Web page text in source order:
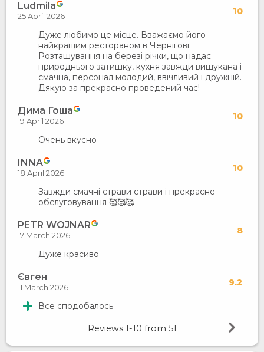
Ludmila 10
25 April 2026
Дуже любимо це місце. Вважаємо його
найкращим рестораном в Чернігові.
Розташування на березі річки, що надає
природнього затишку, кухня завжди вишукана і
смачна, персонал молодий, ввічливий і дружній.
Дякую за прекрасно проведений час!
Дима Гоша 10
19 April 2026
Очень вкусно
INNA 10
18 April 2026
Завжди смачні страви страви і прекрасне
обслуговування 🥰🥰🥰
PETR WOJNAR 8
17 March 2026
Дуже красиво
Євген 9.2
11 March 2026
Все сподобалось
Reviews 1-10 from 51